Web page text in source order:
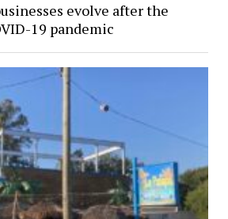
evolve after the
19 pandemic